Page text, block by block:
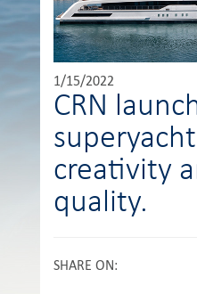
1/15/2022
CRN
creativity
quality.
SHARE ON: